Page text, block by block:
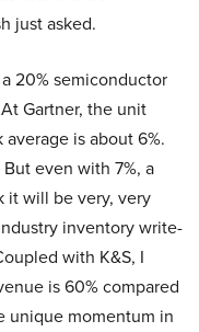
just asked.
20% semiconductor
Gartner, the unit
is about 6%.
even with 7%, a
it will be very, very
inventory write-
with K&S, I
is 60% compared
unique momentum in